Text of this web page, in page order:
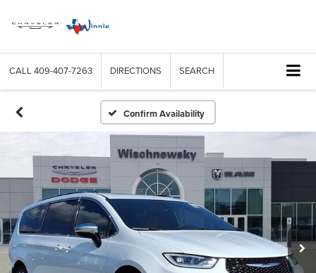
CALL 409-407-7263 DIRECTIONS SEARCH
Confirm Availability